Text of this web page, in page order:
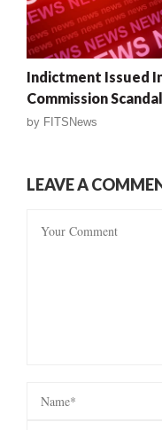
Indictment Issued
Commission Scandal
by FITSNews
LEAVE A